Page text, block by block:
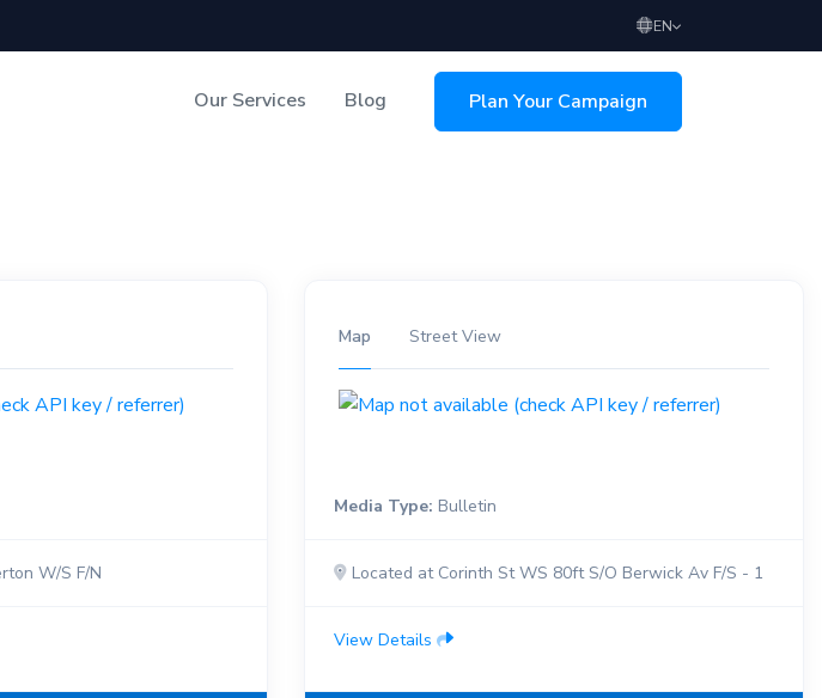
EN
Our Services Blog Plan Your Campaign
W/S F/N
Map Street View
Media Type: Bulletin
Located at Corinth St WS 80ft S/O Berwick Av F/S - 1
View Details